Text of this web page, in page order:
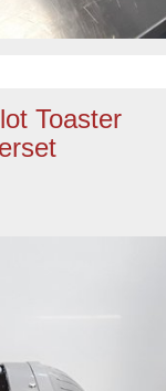
Toaster